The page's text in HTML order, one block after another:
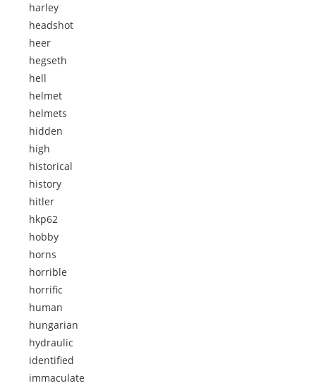
harley
headshot
heer
hegseth
hell
helmet
helmets
hidden
high
historical
history
hitler
hkp62
hobby
horns
horrible
horrific
human
hungarian
hydraulic
identified
immaculate